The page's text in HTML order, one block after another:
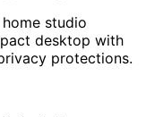
studio
desktop with
protections.